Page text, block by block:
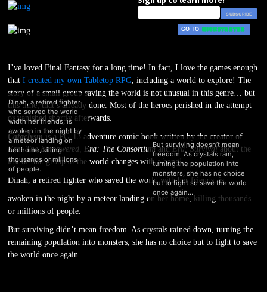
Dinah, a retired fighter
who served the world
width her friends, is
awoken in the night by
a meteor landing on
her home, killing
thousands or millions
of people.
turning
monsters,
I’ve loved Final Fantasy for a long time! In fact, I love the games enough
thatI created my own Tabletop RPG, including a world to explore! The
story of a small group saving the world is not unusual in this genre… but
this time, that’s already done. Most of the heroes perished in the attempt
or vanished shortly afterwards.
Cataclysm is a PG-13 adventure comic book written by the creator of
Era: The Empowered, Era: The ConsortiumandEra: Survivalabout the
last of that group as the world changes with a bang!
Dinah, a retired fighter who saved the world with her friends, is
awoken in the night by a meteor landing on her home, killing thousands
or millions of people.
But surviving didn’t mean freedom. As crystals rained down, turning the
remaining population into monsters, she has no choice but to fight to save
the world once again…